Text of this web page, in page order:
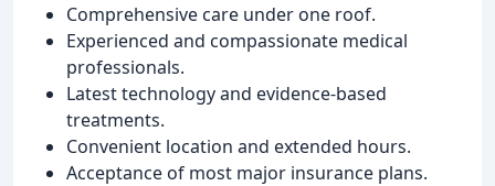
Comprehensive care under one roof.
Experienced and compassionate medical
professionals.
Latest technology and evidence-based
treatments.
Convenient location and extended hours.
Acceptance of most major insurance plans.